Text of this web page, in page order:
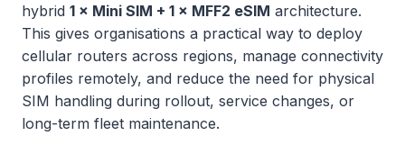
hybrid 1 × Mini SIM + 1 × MFF2 eSIM architecture.
This gives organisations a practical way to deploy
cellular routers across regions, manage connectivity
profiles remotely, and reduce the need for physical
SIM handling during rollout, service changes, or
long-term fleet maintenance.